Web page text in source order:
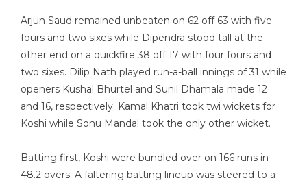
Arjun Saud remained unbeaten on 62 off 63 with five
fours and two sixes while Dipendra stood tall at the
other end on a quickfire 38 off 17 with four fours and
two sixes. Dilip Nath played run-a-ball innings of 31 while
openers Kushal Bhurtel and Sunil Dhamala made 12
and 16, respectively. Kamal Khatri took twi wickets for
Koshi while Sonu Mandal took the only other wicket.
Batting first, Koshi were bundled over on 166 runs in
48.2 overs. A faltering batting lineup was steered to a